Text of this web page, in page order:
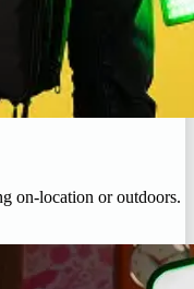
on-location or outdoors.